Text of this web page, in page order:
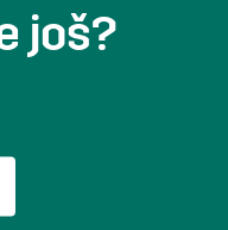
još?